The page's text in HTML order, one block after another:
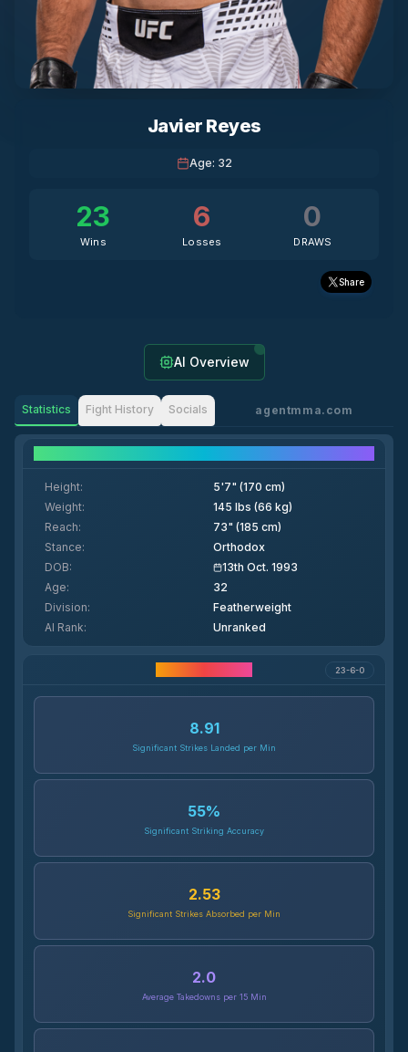
Javier Reyes
Age: 32
23
Wins
6
Losses
0
DRAWS
Share
AI Overview
Statistics Fight History Socials agentmma.com
Height:
5'7" (170 cm)
Weight:
145 lbs (66 kg)
Reach:
73" (185 cm)
Stance:
Orthodox
DOB:
13th Oct. 1993
Age:
32
Division:
Featherweight
AI Rank: Unranked
23-6-0
8.91
Significant Strikes Landed per Min
55%
Significant Striking Accuracy
2.53
Significant Strikes Absorbed per Min
2.0
Average Takedowns per 15 Min